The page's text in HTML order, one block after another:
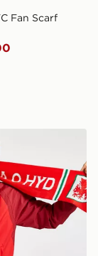
Fan Scarf
Wales Yma